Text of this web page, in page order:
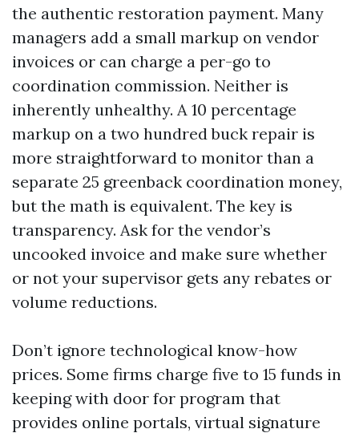
the authentic restoration payment. Many
managers add a small markup on vendor
invoices or can charge a per-go to
coordination commission. Neither is
inherently unhealthy. A 10 percentage
markup on a two hundred buck repair is
more straightforward to monitor than a
separate 25 greenback coordination money,
but the math is equivalent. The key is
transparency. Ask for the vendor’s
uncooked invoice and make sure whether
or not your supervisor gets any rebates or
volume reductions.
Don’t ignore technological know-how
prices. Some firms charge five to 15 funds in
keeping with door for program that
provides online portals, virtual signature